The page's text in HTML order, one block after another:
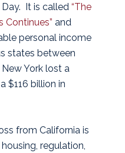
It is called “The
Continues” and
personal income
states between
York lost a
$116 billion in
from California is
regulation,